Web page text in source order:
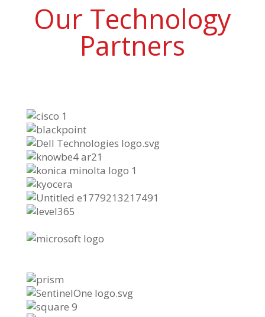
Our Technology
Partners